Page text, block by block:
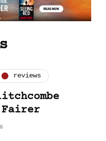
reviews
Fairer